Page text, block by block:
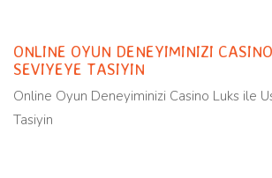
ONLINE OYUN DENEYIMINIZI
SEVIYEYE TASIYIN
Online Oyun Deneyiminizi Casino Luks ile
Tasiyin